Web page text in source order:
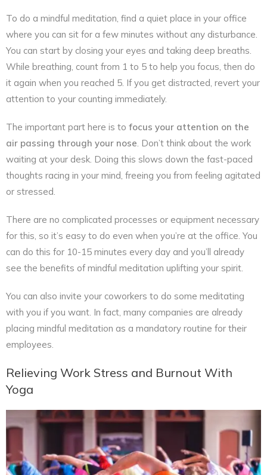
To do a mindful meditation, find a quiet place in your office
where you can sit for a few minutes without any disturbance.
You can start by closing your eyes and taking deep breaths.
While breathing, count from 1 to 5 to help you focus, then do
it again when you reached 5. If you get distracted, revert your
attention to your counting immediately.
The important part here is to focus your attention on the
air passing through your nose . Don’t think about the work
waiting at your desk. Doing this slows down the fast-paced
thoughts racing in your mind, freeing you from feeling agitated
or stressed.
There are no complicated processes or equipment necessary
for this, so it’s easy to do even when you’re at the office. You
can do this for 10-15 minutes every day and you’ll already
see the benefits of mindful meditation uplifting your spirit.
You can also invite your coworkers to do some meditating
with you if you want. In fact, many companies are already
placing mindful meditation as a mandatory routine for their
employees.
Relieving Work Stress and Burnout With
Yoga